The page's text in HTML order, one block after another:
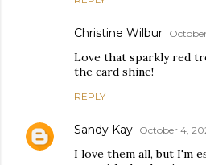
Christine Wilbur
Love that sparkly red
the card shine!
REPLY
Sandy Kay October 4,
I love them all, but I'm